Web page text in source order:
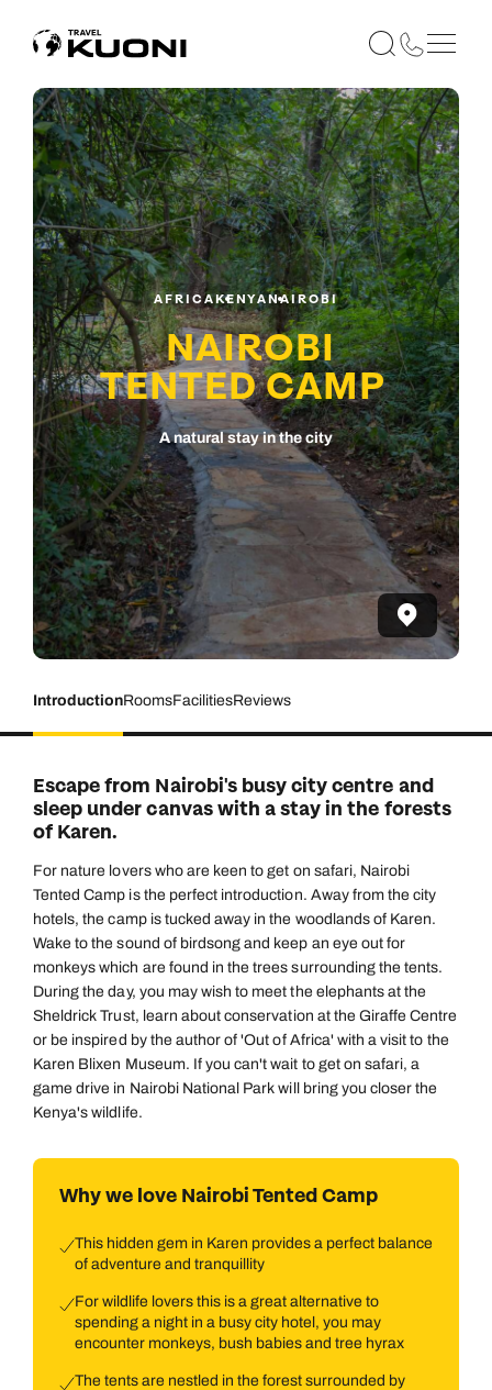
AFRICAKENYANAIROBI
NAIROBI
TENTED CAMP
A natural stay in the city
IntroductionRoomsFacilitiesReviews
Escape from Nairobi's busy city centre and
sleep under canvas with a stay in the forests
of Karen.
For nature lovers who are keen to get on safari, Nairobi
Tented Camp is the perfect introduction. Away from the city
hotels, the camp is tucked away in the woodlands of Karen.
Wake to the sound of birdsong and keep an eye out for
monkeys which are found in the trees surrounding the tents.
During the day, you may wish to meet the elephants at the
Sheldrick Trust, learn about conservation at the Giraffe Centre
or be inspired by the author of 'Out of Africa' with a visit to the
Karen Blixen Museum. If you can't wait to get on safari, a
game drive in Nairobi National Park will bring you closer the
Kenya's wildlife.
Why we love Nairobi Tented Camp
This hidden gem in Karen provides a perfect balance
of adventure and tranquillity
For wildlife lovers this is a great alternative to
spending a night in a busy city hotel, you may
encounter monkeys, bush babies and tree hyrax
The tents are nestled in the forest surrounded by